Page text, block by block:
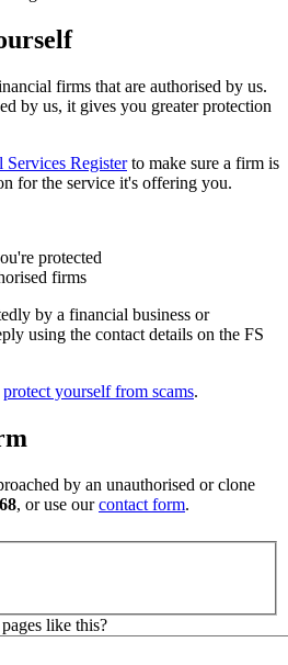
firms that are authorised by us.
by us, it gives you greater protection
Services Registerto make sure a firm is
for the service it's offering you.
protected
firms
by a financial business or
using the contact details on the FS
protect yourself from scams.
by an unauthorised or clone
, or use ourcontact form.
like this?